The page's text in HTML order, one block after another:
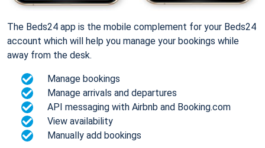
The Beds24 app is the mobile complement for your Beds24
account which will help you manage your bookings while
away from the desk.
Manage bookings
Manage arrivals and departures
API messaging with Airbnb and Booking.com
View availability
Manually add bookings